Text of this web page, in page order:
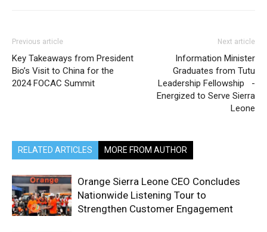
Previous article
Key Takeaways from President
Bio’s Visit to China for the
2024 FOCAC Summit
Next article
Information Minister
Graduates from Tutu
Leadership Fellowship -
Energized to Serve Sierra
Leone
RELATED ARTICLES MORE FROM AUTHOR
Orange Sierra Leone CEO Concludes
Nationwide Listening Tour to
Strengthen Customer Engagement